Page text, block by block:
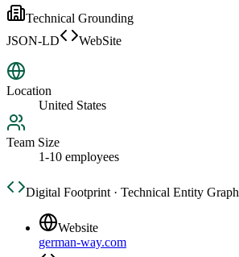
Technical Grounding
JSON-LD
WebSite
Location
United States
Team Size
1-10 employees
Digital Footprint · Technical Entity Graph
Website
german-way.com